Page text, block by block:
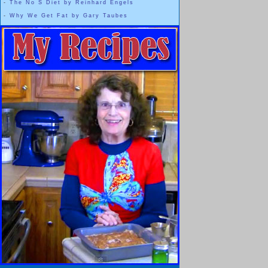
“DIET WISDOM” for my new video series which is starting soon,
..........and
PLAYLIST” for easier access to my Words of Wisdom
video series.
My web-genius-son also posted 4 icons
MyYouTubeDietHobby Channel
MyFacebookPage
MyTwitterPage
MyGoogle +Page
These are located at the top right side of the page,
next to the [ LOGIN / REGISTER ] area.
- The No S Diet by Reinhard Engels
- Why We Get Fat by Gary Taubes